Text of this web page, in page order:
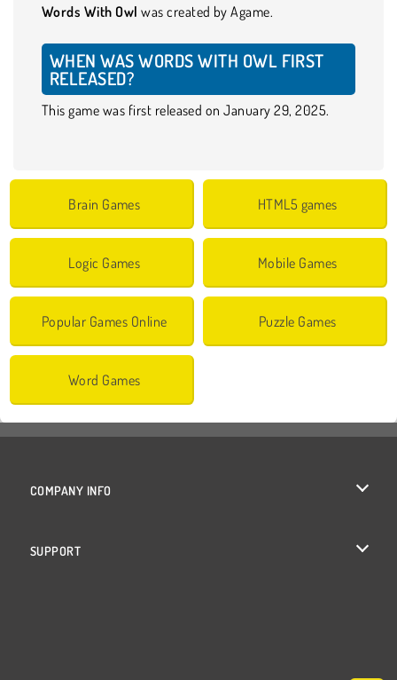
Words With Owl was created by Agame.
WHEN WAS WORDS WITH OWL FIRST
RELEASED?
This game was first released on January 29, 2025.
Brain Games HTML5 games
Logic Games Mobile Games
Popular Games Online Puzzle Games
Word Games
COMPANY INFO
SUPPORT